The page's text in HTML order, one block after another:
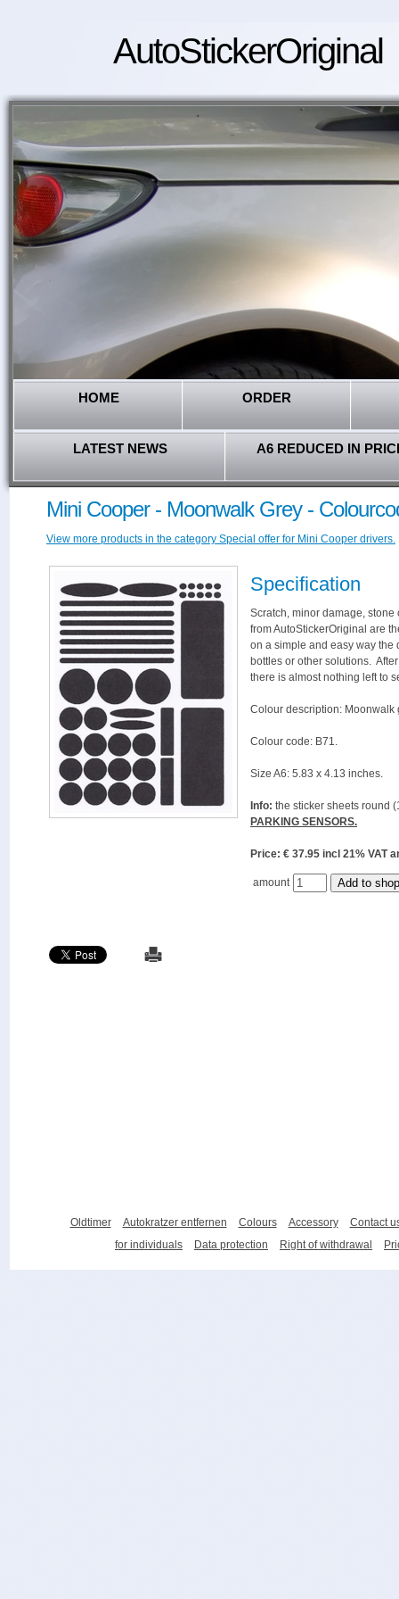
AutoStickerOriginal
HOME ORDER
LATEST NEWS A6 REDUCED IN
Mini Cooper - Moonwalk Grey -
View more products in the category Special offer for Mini Cooper drivers.
Specification
Scratch, minor damage,
from AutoStickerOriginal are
on a simple and easy way the
bottles or other solutions.
there is almost nothing left to
Colour description: Moonwalk
Colour code: B71.
Size A6: 5.83 x 4.13 inches.
Info: the sticker sheets round
PARKING SENSORS.
Price: € 37.95 incl 21%
amount
Oldtimer Autokratzer entfernen Colours Accessory
Contact
for individuals
Data protection Right of withdrawal